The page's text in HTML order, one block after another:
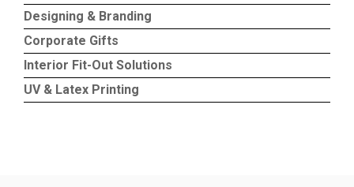
Designing & Branding
Corporate Gifts
Interior Fit-Out Solutions
UV & Latex Printing